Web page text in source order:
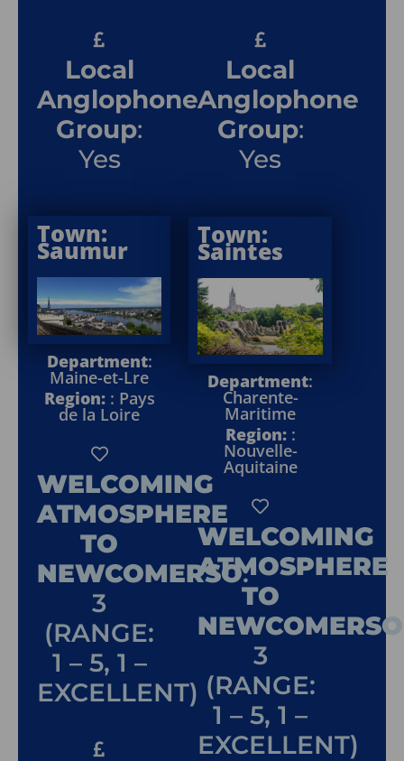
Local
Anglophone
Group:
Yes
Local
Anglophone
Group:
Yes
Town:
Saumur
Department:
Maine-et-Lre
Region: : Pays
de la Loire
WELCOMING
ATMOSPHERE
TO
NEWCOMERSO:
3
(RANGE:
1 – 5, 1 –
EXCELLENT)
Town:
Saintes
Department:
Charente-
Maritime
Region: :
Nouvelle-
Aquitaine
WELCOMING
ATMOSPHERE
TO
NEWCOMERSO
3
(RANGE:
1 – 5, 1 –
EXCELLENT)